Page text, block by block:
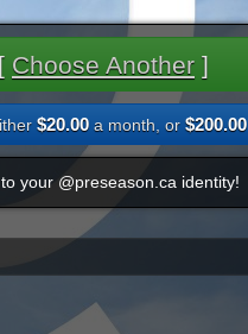
Choose Another ]
$20.00 a month, or $200.00
your @preseason.ca identity!